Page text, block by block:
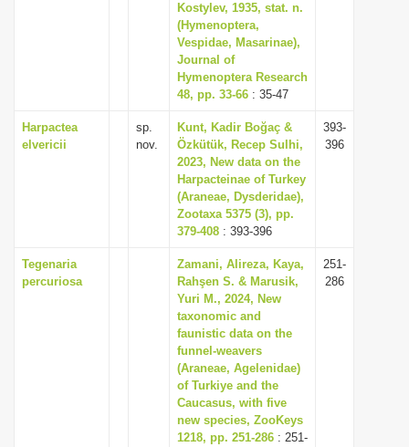
Kostylev, 1935, stat. n.
(Hymenoptera,
Vespidae, Masarinae),
Journal of
Hymenoptera Research
48, pp. 33-66 : 35-47
Harpactea
elvericii
sp.
nov.
Kunt, Kadir Boğaç &
Özkütük, Recep Sulhi,
2023, New data on the
Harpacteinae of Turkey
(Araneae, Dysderidae),
Zootaxa 5375 (3), pp.
379-408 : 393-396
393-
396
Tegenaria
percuriosa
Zamani, Alireza, Kaya,
Rahşen S. & Marusik,
Yuri M., 2024, New
taxonomic and
faunistic data on the
funnel-weavers
(Araneae, Agelenidae)
of Turkiye and the
Caucasus, with five
new species, ZooKeys
1218, pp. 251-286 : 251-
251-
286